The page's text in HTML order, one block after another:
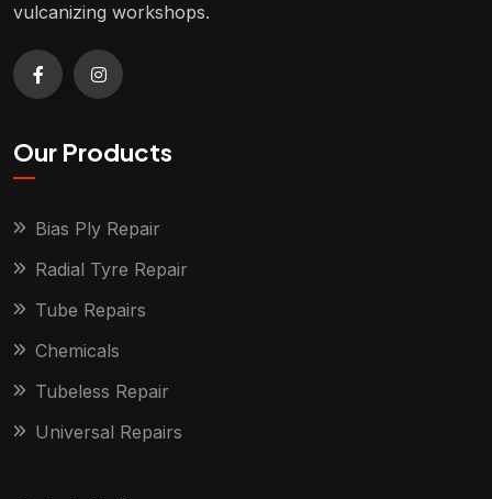
vulcanizing workshops.
Our Products
Bias Ply Repair
Radial Tyre Repair
Tube Repairs
Chemicals
Tubeless Repair
Universal Repairs